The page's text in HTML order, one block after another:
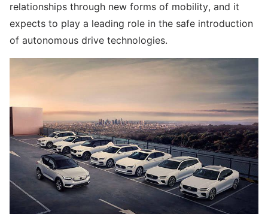
relationships through new forms of mobility, and it
expects to play a leading role in the safe introduction
of autonomous drive technologies.